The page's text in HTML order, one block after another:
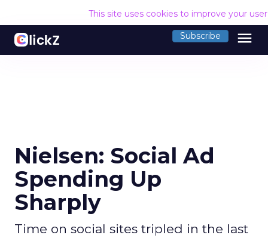
This site uses cookies to improve your
Subscribe menu
Nielsen: Social Ad
Spending Up
Sharply
Time on social sites tripled in the last